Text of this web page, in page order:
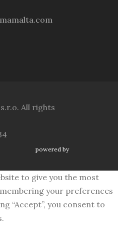
All rights
powered by
to give you the most
your preferences
“Accept”, you consent to